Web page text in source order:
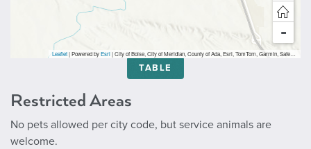
-
Leaflet| Powered byEsri|City of Boise, City of Meridian, County of Ada, Esri, TomTom, Garmin, SafeGraph, GeoTechnologies, Inc, METI/NASA, USGS, Bureau of Land Management, EPA, NPS, USDA, USFWS
TABLE
Restricted Areas
No pets allowed per city code, but service animals are
welcome.